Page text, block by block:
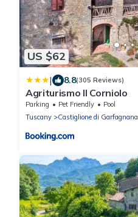
US $62
| 8.8(305 Reviews)
Agriturismo Il Corniolo
Parking Pet Friendly
Pool
Tuscany
Castiglione di Garfagnana